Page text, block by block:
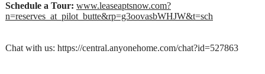
Schedule a Tour: www.leaseaptsnow.com?
n=reserves_at_pilot_butte&rp=g3oovasbWHJW&t=sch
Chat with us: https://central.anyonehome.com/chat?id=527863